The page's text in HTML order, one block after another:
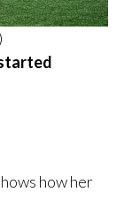
how her